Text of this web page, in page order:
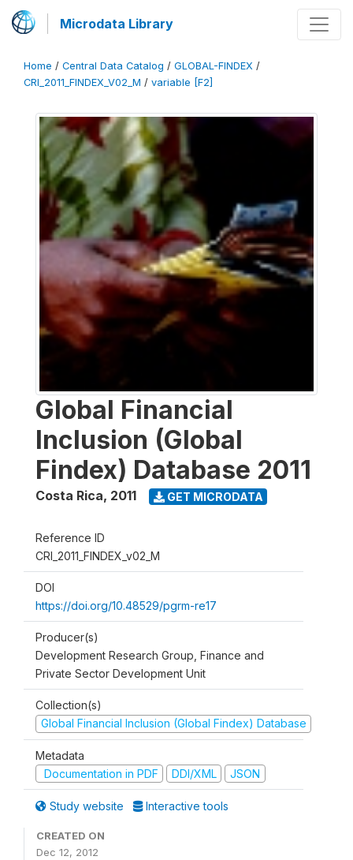
Microdata Library
Home / Central Data Catalog / GLOBAL-FINDEX /
CRI_2011_FINDEX_V02_M / variable [F2]
Global Financial
Inclusion (Global
Findex) Database 2011
Costa Rica, 2011 GET MICRODATA
Reference ID
CRI_2011_FINDEX_v02_M
DOI
https://doi.org/10.48529/pgrm-re17
Producer(s)
Development Research Group, Finance and
Private Sector Development Unit
Collection(s)
Global Financial Inclusion (Global Findex) Database
Metadata
Documentation in PDF
DDI/XML JSON
Study website Interactive tools
CREATED ON
Dec 12, 2012